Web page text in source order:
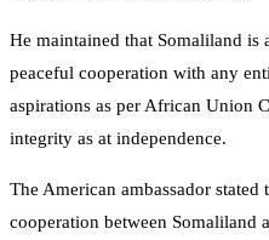
He maintained that Somaliland is
peaceful cooperation with any
aspirations as per African Union
integrity as at independence.
The American ambassador
cooperation between Somaliland